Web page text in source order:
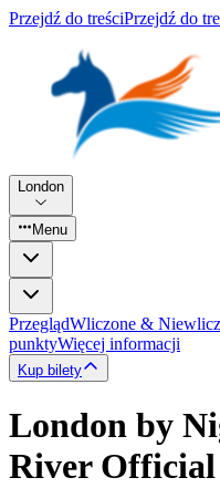
Przejdź do treściPrzejdź do
London
Menu
PrzeglądWliczone &
punktyWięcej informacji
Kup bilety
London by
River